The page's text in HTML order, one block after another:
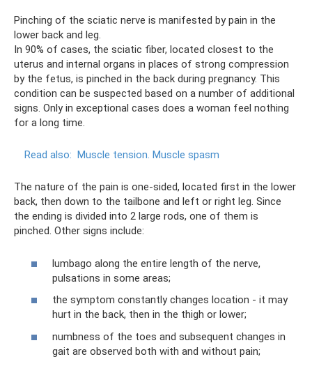
Pinching of the sciatic nerve is manifested by pain in the
lower back and leg.
In 90% of cases, the sciatic fiber, located closest to the
uterus and internal organs in places of strong compression
by the fetus, is pinched in the back during pregnancy. This
condition can be suspected based on a number of additional
signs. Only in exceptional cases does a woman feel nothing
for a long time.
Read also: Muscle tension. Muscle spasm
The nature of the pain is one-sided, located first in the lower
back, then down to the tailbone and left or right leg. Since
the ending is divided into 2 large rods, one of them is
pinched. Other signs include:
lumbago along the entire length of the nerve,
pulsations in some areas;
the symptom constantly changes location - it may
hurt in the back, then in the thigh or lower;
numbness of the toes and subsequent changes in
gait are observed both with and without pain;